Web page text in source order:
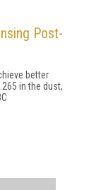
Post-
better
in the dust,